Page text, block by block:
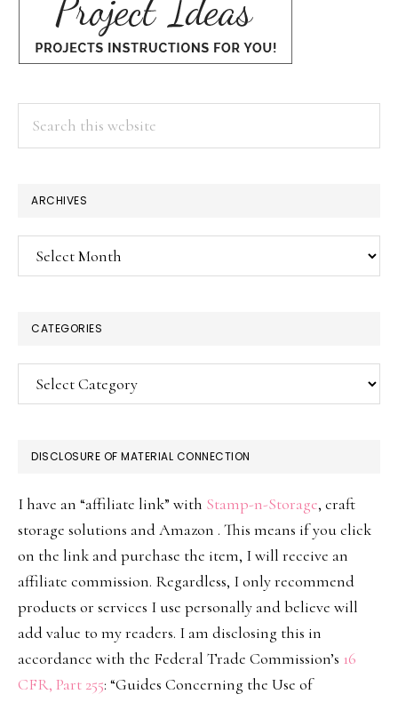
ARCHIVES
Archives
CATEGORIES
Categories
DISCLOSURE OF MATERIAL CONNECTION
I have an “affiliate link” with Stamp-n-Storage, craft
storage solutions and Amazon . This means if you click
on the link and purchase the item, I will receive an
affiliate commission. Regardless, I only recommend
products or services I use personally and believe will
add value to my readers. I am disclosing this in
accordance with the Federal Trade Commission’s 16
CFR, Part 255: “Guides Concerning the Use of